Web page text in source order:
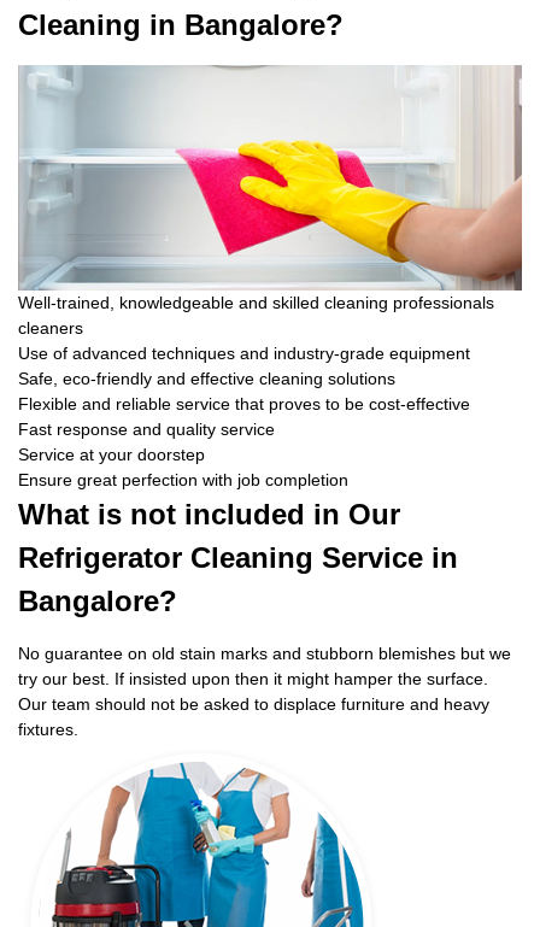
Cleaning in Bangalore?
Well-trained, knowledgeable and skilled cleaning professionals
cleaners
Use of advanced techniques and industry-grade equipment
Safe, eco-friendly and effective cleaning solutions
Flexible and reliable service that proves to be cost-effective
Fast response and quality service
Service at your doorstep
Ensure great perfection with job completion
What is not included in Our
Refrigerator Cleaning Service in
Bangalore?
No guarantee on old stain marks and stubborn blemishes but we
try our best. If insisted upon then it might hamper the surface.
Our team should not be asked to displace furniture and heavy
fixtures.